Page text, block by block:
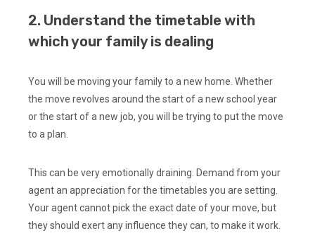
2. Understand the timetable with
which your family is dealing
You will be moving your family to a new home. Whether
the move revolves around the start of a new school year
or the start of a new job, you will be trying to put the move
to a plan.
This can be very emotionally draining. Demand from your
agent an appreciation for the timetables you are setting.
Your agent cannot pick the exact date of your move, but
they should exert any influence they can, to make it work.